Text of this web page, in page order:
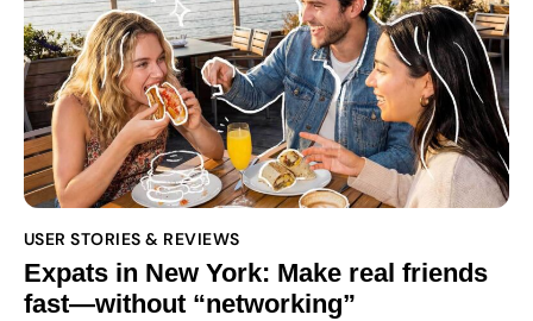
USER STORIES & REVIEWS
Expats in New York: Make real friends
fast—without “networking”